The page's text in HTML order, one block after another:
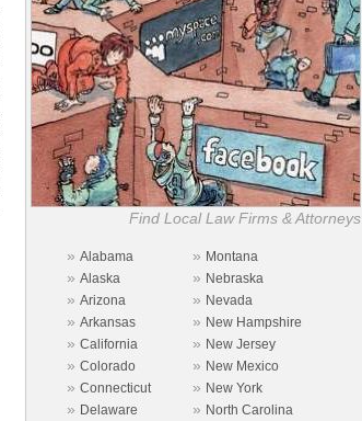
Find Local Law Firms & Attorneys
» Alabama » Montana
» Alaska » Nebraska
» Arizona » Nevada
» Arkansas » New Hampshire
» California » New Jersey
» Colorado » New Mexico
» Connecticut » New York
» Delaware » North Carolina